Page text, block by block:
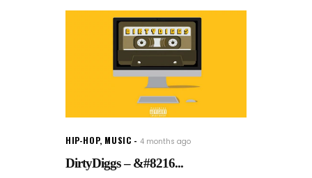
HIP-HOP, MUSIC 4 months ago
DirtyDiggs – &#8216...